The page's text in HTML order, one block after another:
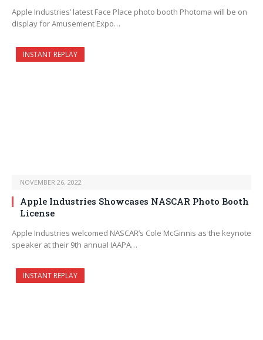
Apple Industries’ latest Face Place photo booth Photoma will be on
display for Amusement Expo…
INSTANT REPLAY
NOVEMBER 26, 2022
Apple Industries Showcases NASCAR Photo Booth
License
Apple Industries welcomed NASCAR’s Cole McGinnis as the keynote
speaker at their 9th annual IAAPA…
INSTANT REPLAY